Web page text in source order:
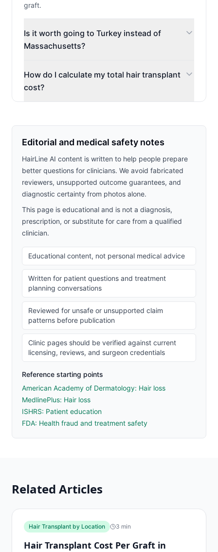
graft.
Is it worth going to Turkey instead of
Massachusetts?
How do I calculate my total hair transplant
cost?
Editorial and medical safety notes
HairLine AI content is written to help people prepare
better questions for clinicians. We avoid fabricated
reviewers, unsupported outcome guarantees, and
diagnostic certainty from photos alone.
This page is educational and is not a diagnosis,
prescription, or substitute for care from a qualified
clinician.
Educational content, not personal medical advice
Written for patient questions and treatment
planning conversations
Reviewed for unsafe or unsupported claim
patterns before publication
Clinic pages should be verified against current
licensing, reviews, and surgeon credentials
Reference starting points
American Academy of Dermatology: Hair loss
MedlinePlus: Hair loss
ISHRS: Patient education
FDA: Health fraud and treatment safety
Related Articles
Hair Transplant by Location 3 min
Hair Transplant Cost Per Graft in